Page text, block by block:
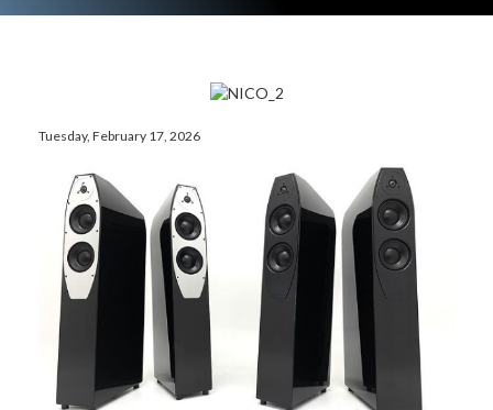
Tuesday, February 17, 2026